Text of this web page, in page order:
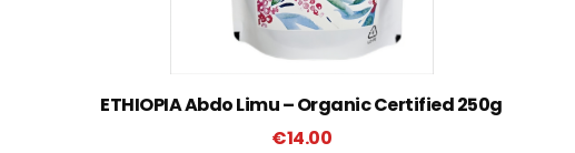
ETHIOPIA Abdo Limu – Organic Certified 250g
€14.00